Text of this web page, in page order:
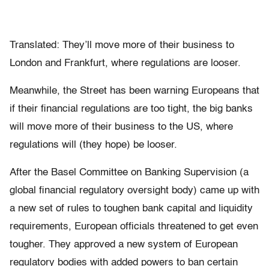
Translated: They’ll move more of their business to
London and Frankfurt, where regulations are looser.
Meanwhile, the Street has been warning Europeans that
if their financial regulations are too tight, the big banks
will move more of their business to the US, where
regulations will (they hope) be looser.
After the Basel Committee on Banking Supervision (a
global financial regulatory oversight body) came up with
a new set of rules to toughen bank capital and liquidity
requirements, European officials threatened to get even
tougher. They approved a new system of European
regulatory bodies with added powers to ban certain